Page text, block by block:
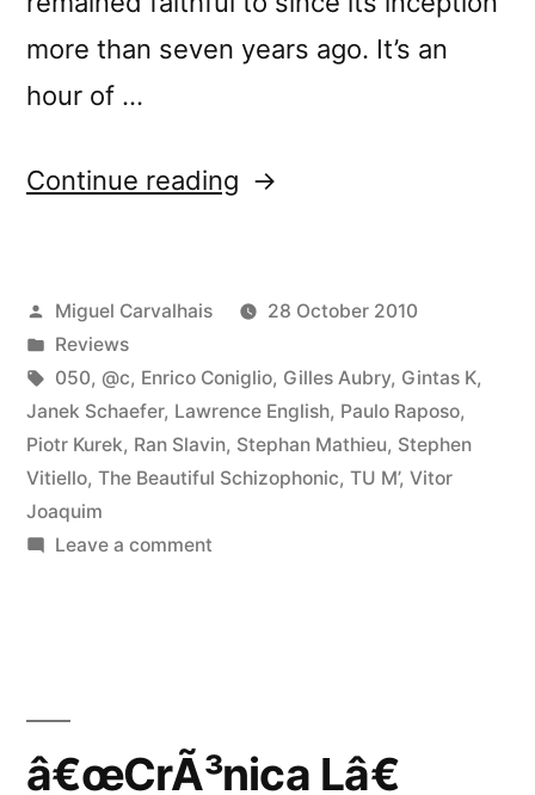
more than seven years ago. It’s an
hour of …
Continue reading “â€œCrÃ³nica
by
Textura”
Posted
by
Miguel Carvalhais
28 October 2010
Posted
in
Reviews
Tags:
050, @c, Enrico Coniglio, Gilles Aubry, Gintas K,
Janek Schaefer, Lawrence English, Paulo Raposo,
Piotr Kurek, Ran Slavin, Stephan Mathieu, Stephen
Vitiello, The Beautiful Schizophonic, TU M’, Vitor
Joaquim
Leave a commenton
â€œCrÃ³nica Lâ€